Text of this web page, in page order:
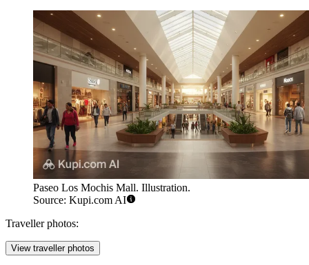
Paseo Los Mochis Mall. Illustration.
Source: Kupi.com AI
Traveller photos:
View traveller photos